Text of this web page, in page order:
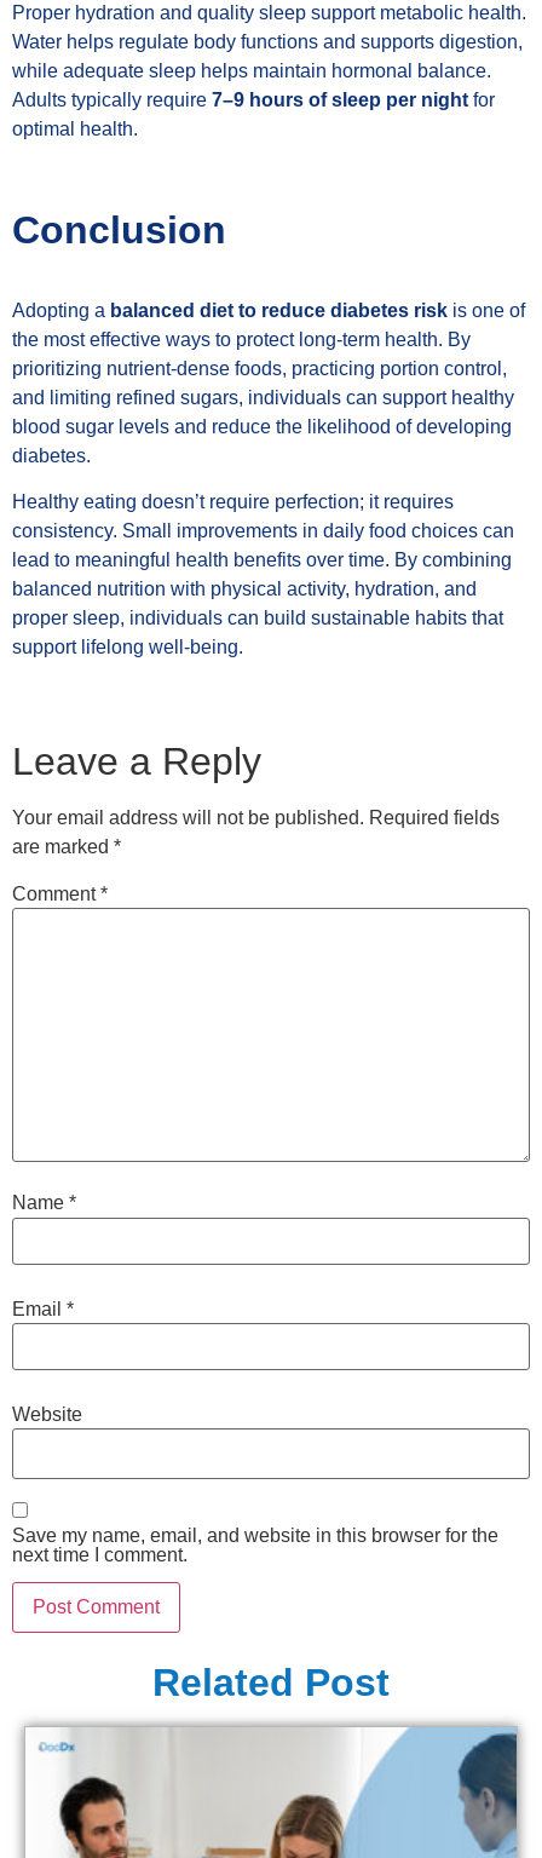
Proper hydration and quality sleep support metabolic health.
Water helps regulate body functions and supports digestion,
while adequate sleep helps maintain hormonal balance.
Adults typically require 7–9 hours of sleep per night for
optimal health.
Conclusion
Adopting a balanced diet to reduce diabetes risk is one of
the most effective ways to protect long-term health. By
prioritizing nutrient-dense foods, practicing portion control,
and limiting refined sugars, individuals can support healthy
blood sugar levels and reduce the likelihood of developing
diabetes.
Healthy eating doesn’t require perfection; it requires
consistency. Small improvements in daily food choices can
lead to meaningful health benefits over time. By combining
balanced nutrition with physical activity, hydration, and
proper sleep, individuals can build sustainable habits that
support lifelong well-being.
Leave a Reply
Your email address will not be published. Required fields
are marked *
Comment*
Name *
Email *
Website
Save my name, email, and website in this browser for the
next time I comment.
Related Post